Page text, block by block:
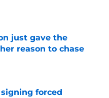
Date
just gave the
reason to chase
Date
forced